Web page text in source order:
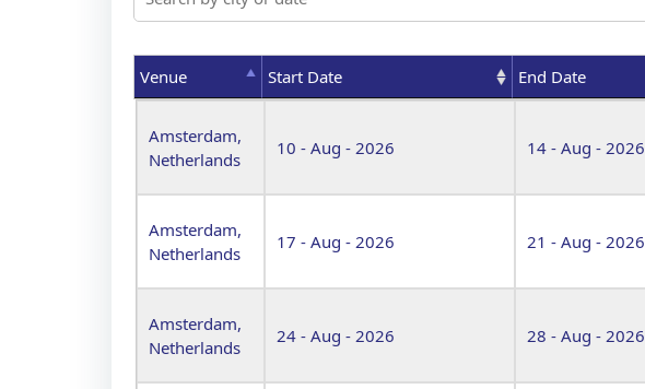
Venue Start Date End Date
Amsterdam,
Netherlands
10 - Aug - 2026 14 - Aug - 2026
Amsterdam,
Netherlands
17 - Aug - 2026 21 - Aug - 2026
Amsterdam,
Netherlands
24 - Aug - 2026 28 - Aug - 2026